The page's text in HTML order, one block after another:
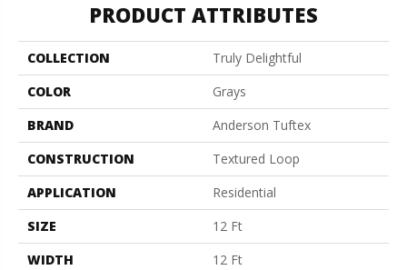
PRODUCT ATTRIBUTES
COLLECTION
Truly Delightful
COLOR
Grays
BRAND
Anderson Tuftex
CONSTRUCTION
Textured Loop
APPLICATION
Residential
SIZE
12 Ft
WIDTH
12 Ft